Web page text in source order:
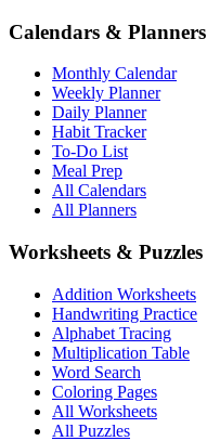
Calendars & Planners
Monthly Calendar
Weekly Planner
Daily Planner
Habit Tracker
To-Do List
Meal Prep
All Calendars
All Planners
Worksheets & Puzzles
Addition Worksheets
Handwriting Practice
Alphabet Tracing
Multiplication Table
Word Search
Coloring Pages
All Worksheets
All Puzzles